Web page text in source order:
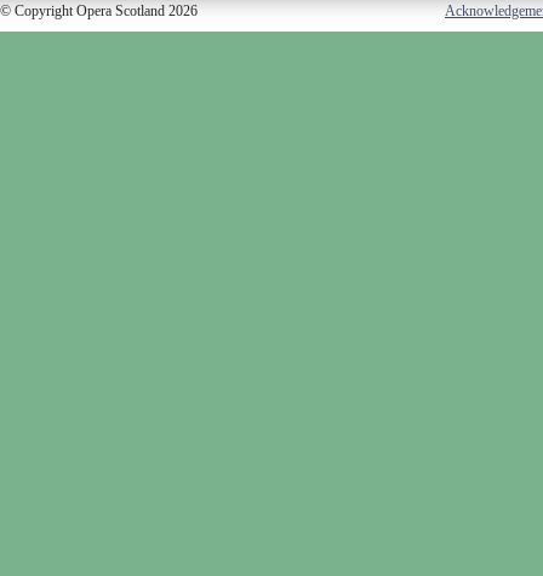
© Copyright Opera Scotland 2026